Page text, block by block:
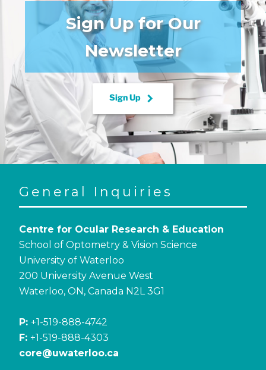
Sign Up for Our
Newsletter
Sign Up keyboard_arrow_right
General Inquiries
Centre for Ocular Research & Education
School of Optometry & Vision Science
University of Waterloo
200 University Avenue West
Waterloo, ON, Canada N2L 3G1
P: +1-519-888-4742
F: +1-519-888-4303
core@uwaterloo.ca